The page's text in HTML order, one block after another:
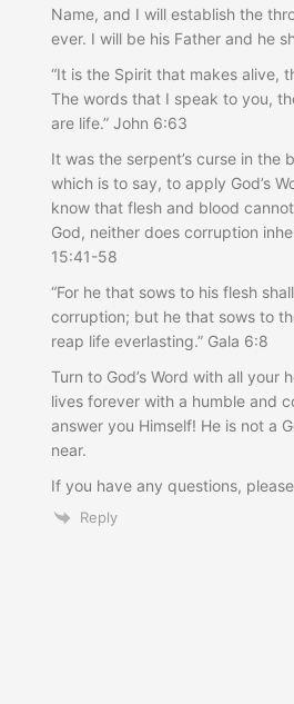
Name, and I will establish the
ever. I will be his Father and he
“It is the Spirit that makes alive,
The words that I speak to you,
are life.” John 6:63
It was the serpent’s curse in the
which is to say, to apply God’s
know that flesh and blood
God, neither does corruption
15:41-58
“For he that sows to his flesh
corruption; but he that sows to
reap life everlasting.” Gala 6:8
Turn to God’s Word with all your
lives forever with a humble and
answer you Himself! He is not a
near.
If you have any questions,
Reply